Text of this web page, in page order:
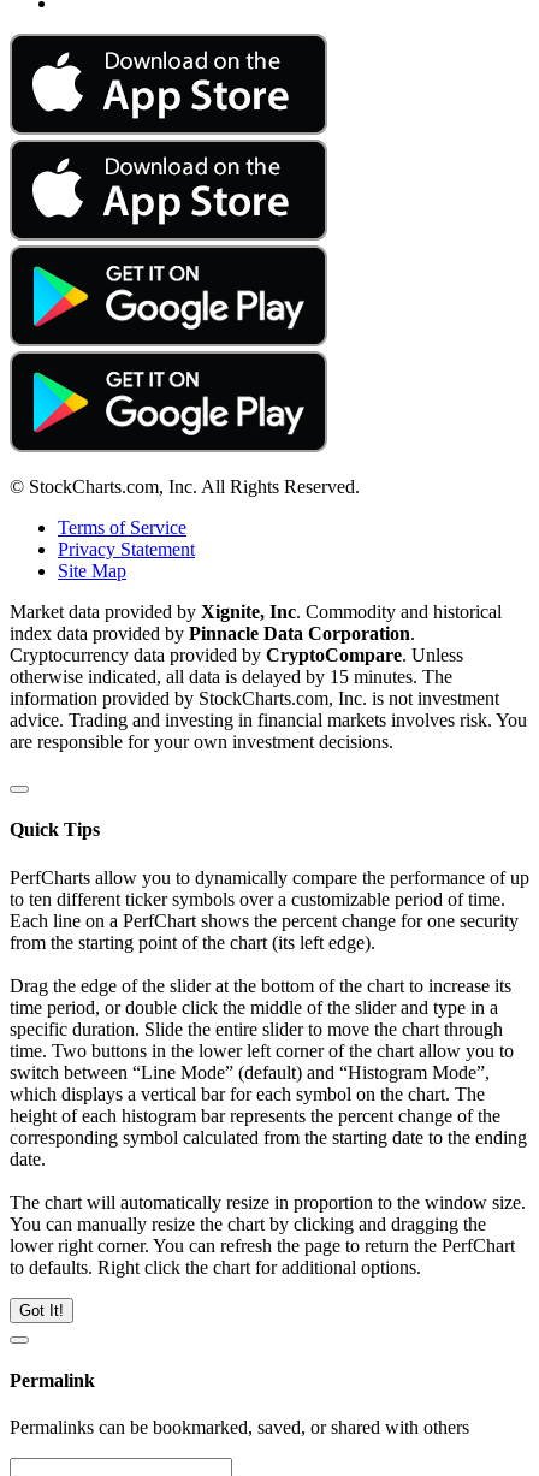
© StockCharts.com, Inc. All Rights Reserved.
Terms of Service
Privacy Statement
Site Map
Market data provided by Xignite, Inc. Commodity and historical
index data provided by Pinnacle Data Corporation.
Cryptocurrency data provided by CryptoCompare. Unless
otherwise indicated, all data is delayed by 15 minutes. The
information provided by StockCharts.com, Inc. is not investment
advice. Trading and investing in financial markets involves risk. You
are responsible for your own investment decisions.
Quick Tips
PerfCharts allow you to dynamically compare the performance of up
to ten different ticker symbols over a customizable period of time.
Each line on a PerfChart shows the percent change for one security
from the starting point of the chart (its left edge).
Drag the edge of the slider at the bottom of the chart to increase its
time period, or double click the middle of the slider and type in a
specific duration. Slide the entire slider to move the chart through
time. Two buttons in the lower left corner of the chart allow you to
switch between “Line Mode” (default) and “Histogram Mode”,
which displays a vertical bar for each symbol on the chart. The
height of each histogram bar represents the percent change of the
corresponding symbol calculated from the starting date to the ending
date.
The chart will automatically resize in proportion to the window size.
You can manually resize the chart by clicking and dragging the
lower right corner. You can refresh the page to return the PerfChart
to defaults. Right click the chart for additional options.
Got It!
Permalink
Permalinks can be bookmarked, saved, or shared with others